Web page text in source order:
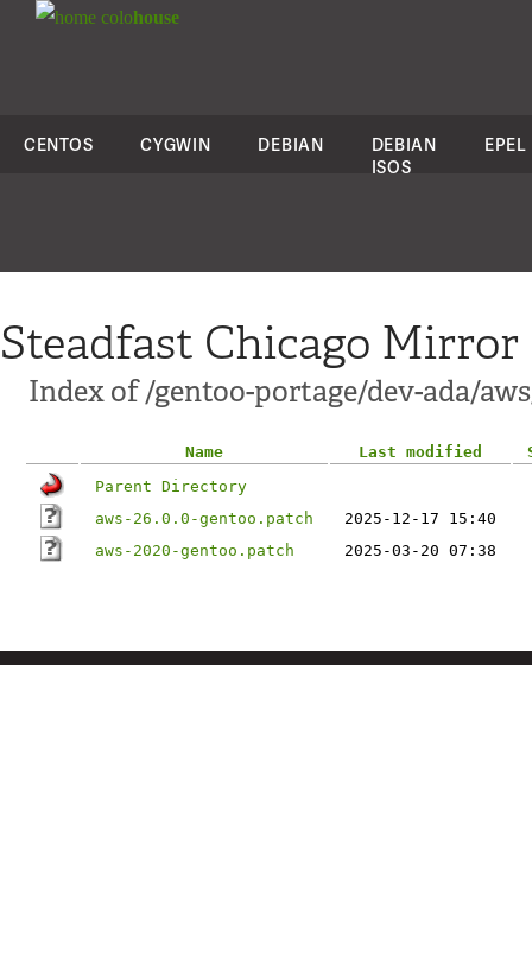
colohouse
CENTOS CYGWIN DEBIAN
DEBIAN
ISOS
EPEL
Steadfast Chicago Mirror
Index of /gentoo-portage/dev-ada/
Name Last modified
Parent Directory
aws-26.0.0-gentoo.patch
2025-12-17 15:40
aws-2020-gentoo.patch
2025-03-20 07:38